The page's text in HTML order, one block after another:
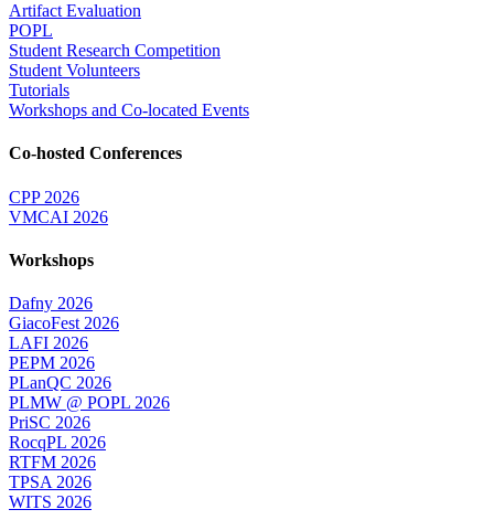
Artifact Evaluation
POPL
Student Research Competition
Student Volunteers
Tutorials
Workshops and Co-located Events
Co-hosted Conferences
CPP 2026
VMCAI 2026
Workshops
Dafny 2026
GiacoFest 2026
LAFI 2026
PEPM 2026
PLanQC 2026
PLMW @ POPL 2026
PriSC 2026
RocqPL 2026
RTFM 2026
TPSA 2026
WITS 2026